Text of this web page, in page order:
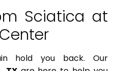
Sciatica at
hold you back. Our